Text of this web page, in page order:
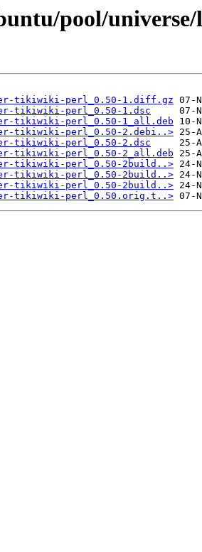
pool/
tikiwiki-perl_0.50-1.diff.gz
tikiwiki-perl_0.50-1.dsc
tikiwiki-perl_0.50-1_all.deb
tikiwiki-perl_0.50-2.debi..>
tikiwiki-perl_0.50-2.dsc
tikiwiki-perl_0.50-2_all.deb
tikiwiki-perl_0.50-2build..>
tikiwiki-perl_0.50-2build..>
tikiwiki-perl_0.50-2build..>
tikiwiki-perl_0.50.orig.t..>